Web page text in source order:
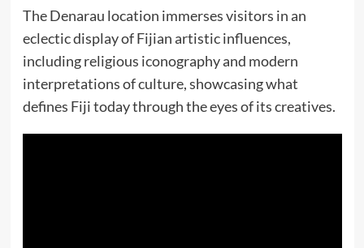
The Denarau location immerses visitors in an
eclectic display of Fijian artistic influences,
including religious iconography and modern
interpretations of culture, showcasing what
defines Fiji today through the eyes of its creatives.